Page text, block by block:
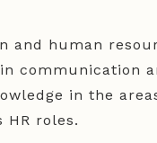
and human
communication
in the
HR roles.